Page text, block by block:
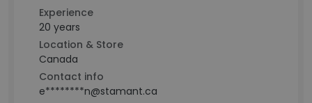
Experience
20 years
Location & Store
Canada
Contact info
e********n@stamant.ca